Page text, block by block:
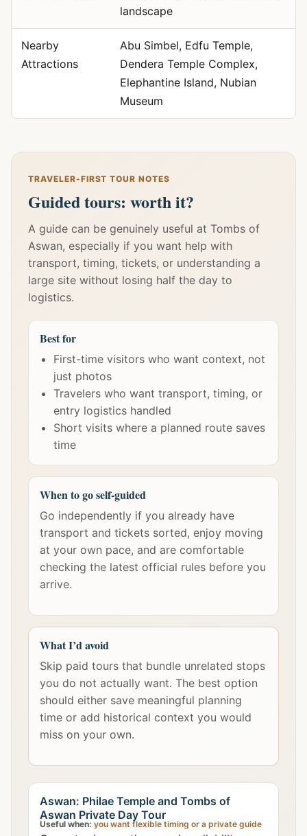
landscape
Nearby
Attractions
Abu Simbel, Edfu Temple,
Dendera Temple Complex,
Elephantine Island, Nubian
Museum
TRAVELER-FIRST TOUR NOTES
Guided tours: worth it?
A guide can be genuinely useful at Tombs of
Aswan, especially if you want help with
transport, timing, tickets, or understanding a
large site without losing half the day to
logistics.
Best for
First-time visitors who want context, not
just photos
Travelers who want transport, timing, or
entry logistics handled
Short visits where a planned route saves
time
When to go self-guided
Go independently if you already have
transport and tickets sorted, enjoy moving
at your own pace, and are comfortable
checking the latest official rules before you
arrive.
What I’d avoid
Skip paid tours that bundle unrelated stops
you do not actually want. The best option
should either save meaningful planning
time or add historical context you would
miss on your own.
Aswan: Philae Temple and Tombs of
Aswan Private Day Tour
Useful when: you want flexible timing or a private guide